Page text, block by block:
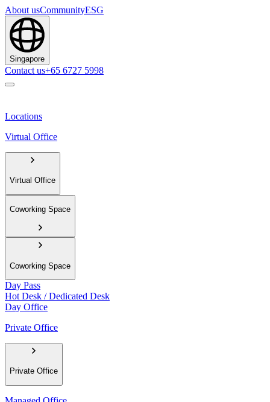
About usCommunityESG
Singapore
Contact us+65 6727 5998
Locations
Virtual Office
Virtual Office
Coworking Space
Coworking Space
Day Pass
Hot Desk / Dedicated Desk
Day Office
Private Office
Private Office